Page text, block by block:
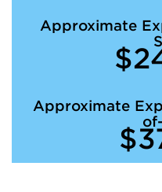
Approximate
Approximate